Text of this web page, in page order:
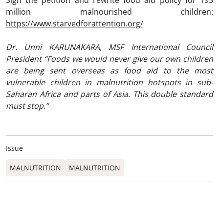
million malnourished children:
https://www.starvedforattention.org/
Dr. Unni KARUNAKARA, MSF International Council
President “Foods we would never give our own children
are being sent overseas as food aid to the most
vulnerable children in malnutrition hotspots in sub-
Saharan Africa and parts of Asia. This double standard
must stop.”
Issue
MALNUTRITION MALNUTRITION